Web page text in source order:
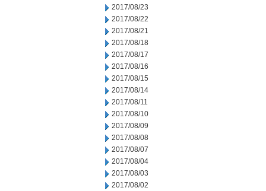
2017/08/23
2017/08/22
2017/08/21
2017/08/18
2017/08/17
2017/08/16
2017/08/15
2017/08/14
2017/08/11
2017/08/10
2017/08/09
2017/08/08
2017/08/07
2017/08/04
2017/08/03
2017/08/02